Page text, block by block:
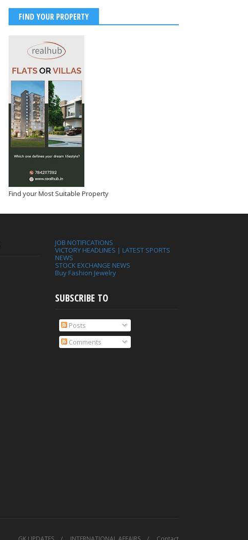
FIND YOUR PROPERTY
Find your Most Suitable Property
JOB NOTIFICATIONS
VICTORY HEADLINES | LATEST SPORTS
NEWS
STOCK EXCHANGE NEWS
Buy Fashion Jewelry
SUBSCRIBE TO
Posts
Comments